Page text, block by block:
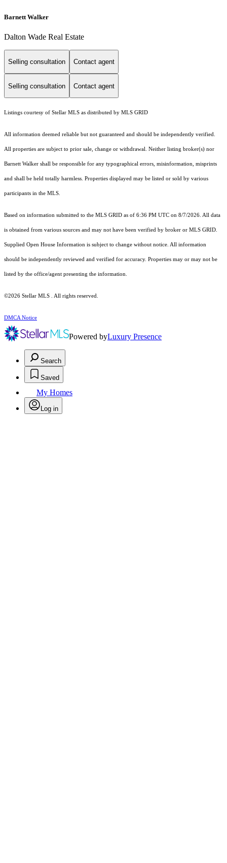
Barnett Walker
Dalton Wade Real Estate
Selling consultation Contact agent
Selling consultation Contact agent
Listings courtesy of Stellar MLS as distributed by MLS GRID
All information deemed reliable but not guaranteed and should be independently verified.
All properties are subject to prior sale, change or withdrawal. Neither listing broker(s) nor
Barnett Walker shall be responsible for any typographical errors, misinformation, misprints
and shall be held totally harmless. Properties displayed may be listed or sold by various
participants in the MLS.
Based on information submitted to the MLS GRID as of 6:36 PM UTC on 8/7/2026. All data
is obtained from various sources and may not have been verified by broker or MLS GRID.
Supplied Open House Information is subject to change without notice. All information
should be independently reviewed and verified for accuracy. Properties may or may not be
listed by the office/agent presenting the information.
©2026 Stellar MLS . All rights reserved.
DMCA Notice
Powered byLuxury Presence
Search
Saved
My Homes
Log in